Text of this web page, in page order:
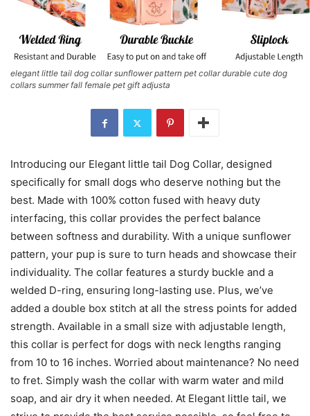
elegant little tail dog collar sunflower pattern pet collar durable cute dog
collars summer fall female pet gift adjusta
Introducing our Elegant little tail Dog Collar, designed
specifically for small dogs who deserve nothing but the
best. Made with 100% cotton fused with heavy duty
interfacing, this collar provides the perfect balance
between softness and durability. With a unique sunflower
pattern, your pup is sure to turn heads and showcase their
individuality. The collar features a sturdy buckle and a
welded D-ring, ensuring long-lasting use. Plus, we’ve
added a double box stitch at all the stress points for added
strength. Available in a small size with adjustable length,
this collar is perfect for dogs with neck lengths ranging
from 10 to 16 inches. Worried about maintenance? No need
to fret. Simply wash the collar with warm water and mild
soap, and air dry it when needed. At Elegant little tail, we